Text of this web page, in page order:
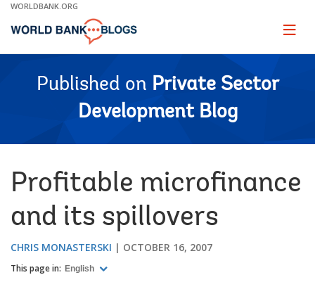
Skip
Main
WORLDBANK.ORG
Page
Published on Private Sector
Development Blog
Profitable microfinance
and its spillovers
CHRIS MONASTERSKI OCTOBER 16, 2007
This page in: English